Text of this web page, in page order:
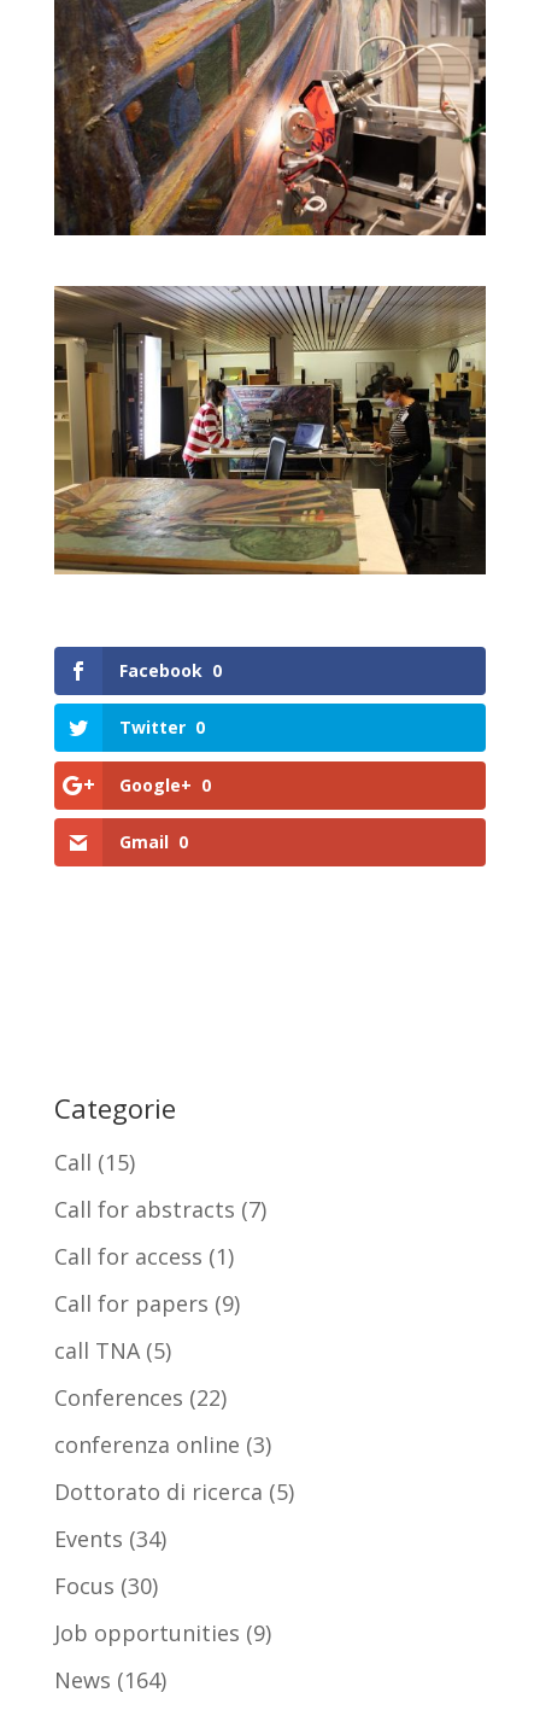
Facebook 0
Twitter 0
Google+ 0
Gmail 0
Categorie
Call (15)
Call for abstracts (7)
Call for access (1)
Call for papers (9)
call TNA(5)
Conferences (22)
conferenza online (3)
Dottorato di ricerca (5)
Events (34)
Focus (30)
Job opportunities (9)
News (164)